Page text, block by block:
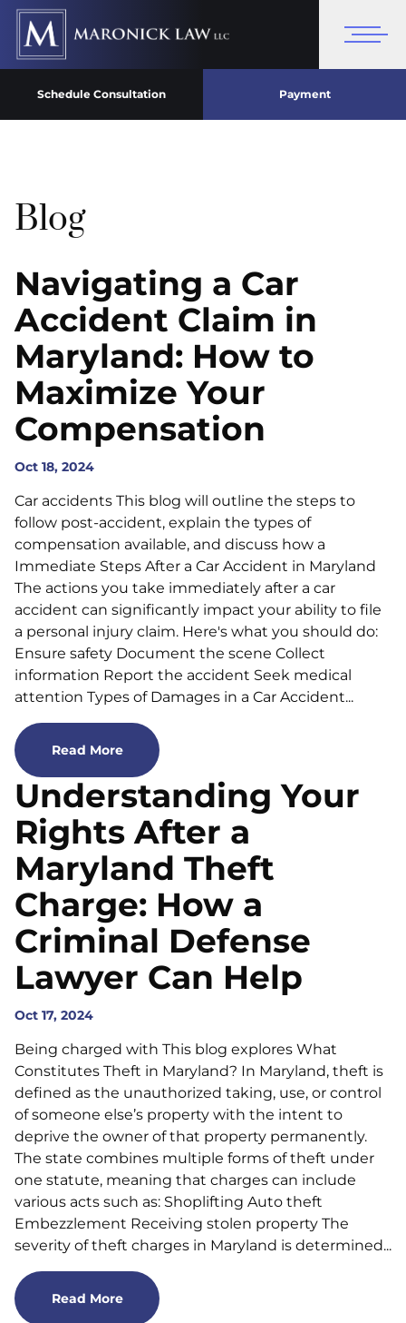
Schedule Consultation Payment
Blog
Navigating a Car
Accident Claim in
Maryland: How to
Maximize Your
Compensation
Oct 18, 2024
Car accidents This blog will outline the steps to
follow post-accident, explain the types of
compensation available, and discuss how a
Immediate Steps After a Car Accident in Maryland
The actions you take immediately after a car
accident can significantly impact your ability to file
a personal injury claim. Here's what you should do:
Ensure safety Document the scene Collect
information Report the accident Seek medical
attention Types of Damages in a Car Accident...
Read More
Understanding Your
Rights After a
Maryland Theft
Charge: How a
Criminal Defense
Lawyer Can Help
Oct 17, 2024
Being charged with This blog explores What
Constitutes Theft in Maryland? In Maryland, theft is
defined as the unauthorized taking, use, or control
of someone else’s property with the intent to
deprive the owner of that property permanently.
The state combines multiple forms of theft under
one statute, meaning that charges can include
various acts such as: Shoplifting Auto theft
Embezzlement Receiving stolen property The
severity of theft charges in Maryland is determined...
Read More